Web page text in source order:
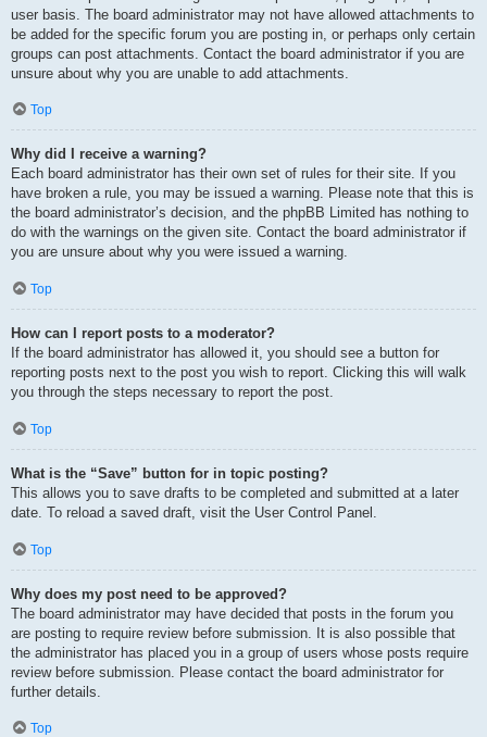
user basis. The board administrator may not have allowed attachments to
be added for the specific forum you are posting in, or perhaps only certain
groups can post attachments. Contact the board administrator if you are
unsure about why you are unable to add attachments.
Top
Why did I receive a warning?
Each board administrator has their own set of rules for their site. If you
have broken a rule, you may be issued a warning. Please note that this is
the board administrator’s decision, and the phpBB Limited has nothing to
do with the warnings on the given site. Contact the board administrator if
you are unsure about why you were issued a warning.
Top
How can I report posts to a moderator?
If the board administrator has allowed it, you should see a button for
reporting posts next to the post you wish to report. Clicking this will walk
you through the steps necessary to report the post.
Top
What is the “Save” button for in topic posting?
This allows you to save drafts to be completed and submitted at a later
date. To reload a saved draft, visit the User Control Panel.
Top
Why does my post need to be approved?
The board administrator may have decided that posts in the forum you
are posting to require review before submission. It is also possible that
the administrator has placed you in a group of users whose posts require
review before submission. Please contact the board administrator for
further details.
Top